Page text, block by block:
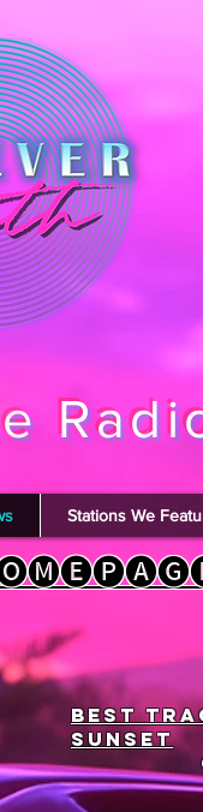
Stations We
Best
sunset